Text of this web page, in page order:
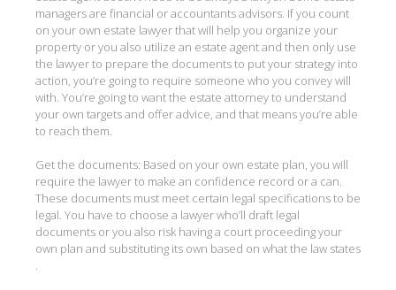
managers are financial or accountants advisors. If you count
on your own estate lawyer that will help you organize your
property or you also utilize an estate agent and then only use
the lawyer to prepare the documents to put your strategy into
action, you’re going to require someone who you convey will
with. You’re going to want the estate attorney to understand
your own targets and offer advice, and that means you’re able
to reach them.
Get the documents: Based on your own estate plan, you will
require the lawyer to make an confidence record or a can.
These documents must meet certain legal specifications to be
legal. You have to choose a lawyer who’ll draft legal
documents or you also risk having a court proceeding your
own plan and substituting its own based on what the law states
.